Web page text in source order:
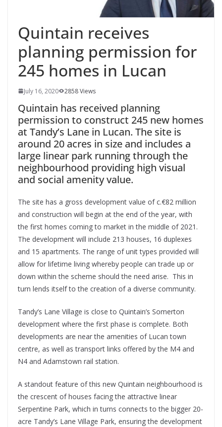
Quintain receives
planning permission for
245 homes in Lucan
July 16, 2020 2858 Views
Quintain has received planning
permission to construct 245 new homes
at Tandy’s Lane in Lucan. The site is
around 20 acres in size and includes a
large linear park running through the
neighbourhood providing high visual
and social amenity value.
The site has a gross development value of c.€82 million
and construction will begin at the end of the year, with
the first homes coming to market in the middle of 2021.
The development will include 213 houses, 16 duplexes
and 15 apartments. The range of unit types provided will
allow for lifetime living whereby people can trade up or
down within the scheme should the need arise. This in
turn lends itself to the creation of a diverse community.
Tandy’s Lane Village is close to Quintain’s Somerton
development where the first phase is complete. Both
developments are near the amenities of Lucan town
centre, as well as transport links offered by the M4 and
N4 and Adamstown rail station.
A standout feature of this new Quintain neighbourhood is
the crescent of houses facing the attractive linear
Serpentine Park, which in turns connects to the bigger 20-
acre Tandy’s Lane Village Park, ensuring the development